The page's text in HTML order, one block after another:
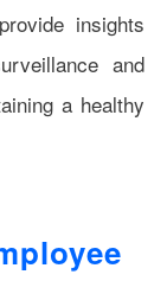
insights
and
a healthy